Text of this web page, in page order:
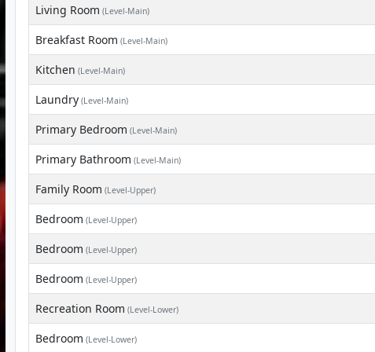
Living Room (Level-Main)
Breakfast Room (Level-Main)
Kitchen (Level-Main)
Laundry (Level-Main)
Primary Bedroom (Level-Main)
Primary Bathroom (Level-Main)
Family Room (Level-Upper)
Bedroom (Level-Upper)
Bedroom (Level-Upper)
Bedroom (Level-Upper)
Recreation Room (Level-Lower)
Bedroom (Level-Lower)